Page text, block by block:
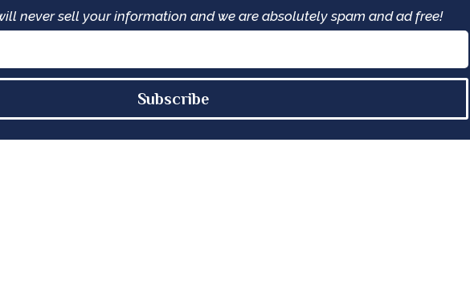
never sell your information and we are absolutely spam and ad free!
Subscribe